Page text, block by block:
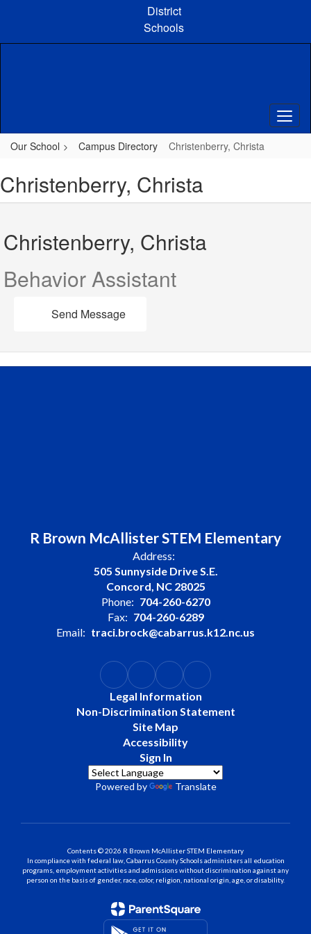
content
District
Schools
Our School Campus Directory Christenberry, Christa
Christenberry, Christa
Christenberry, Christa
Behavior Assistant
Send Message
R Brown McAllister STEM Elementary
Address:
505 Sunnyside Drive S.E.
Concord, NC 28025
Phone: 704-260-6270
Fax: 704-260-6289
Email: traci.brock@cabarrus.k12.nc.us
Legal Information
Non-Discrimination Statement
Site Map
Accessibility
Sign In
Powered by Translate
Contents © 2026 R Brown McAllister STEM Elementary
In compliance with federal law, Cabarrus County Schools administers all education
programs, employment activities and admissions without discrimination against any
person on the basis of gender, race, color, religion, national origin, age, or disability.